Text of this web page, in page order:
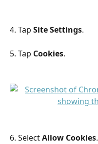
4. Tap Site Settings.
5. Tap Cookies.
6. Select Allow Cookies.